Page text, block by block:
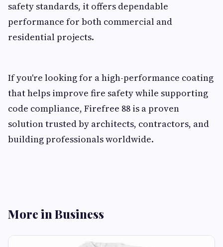
safety standards, it offers dependable
performance for both commercial and
residential projects.
If you're looking for a high-performance coating
that helps improve fire safety while supporting
code compliance, Firefree 88 is a proven
solution trusted by architects, contractors, and
building professionals worldwide.
More in Business